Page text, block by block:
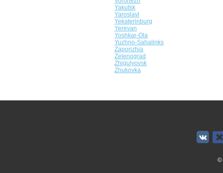
Yakutsk
Yaroslavl
Yekaterinburg
Yerevan
Yoshkar-Ola
Yuzhno-Sahalinks
Zaporizhia
Zelenograd
Zhigulyovsk
Zhukovka
©